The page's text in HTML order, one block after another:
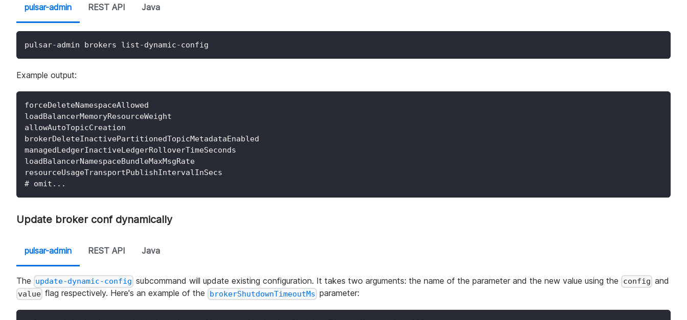
pulsar-admin REST API Java
pulsar-admin brokers list-dynamic-config
Example output:
forceDeleteNamespaceAllowed
loadBalancerMemoryResourceWeight
allowAutoTopicCreation
brokerDeleteInactivePartitionedTopicMetadataEnabled
managedLedgerInactiveLedgerRolloverTimeSeconds
loadBalancerNamespaceBundleMaxMsgRate
resourceUsageTransportPublishIntervalInSecs
# omit...
Update broker conf dynamically
pulsar-admin REST API Java
The update-dynamic-config subcommand will update existing configuration. It takes two arguments: the name of the parameter and the new value using the config and
value flag respectively. Here's an example of the brokerShutdownTimeoutMs parameter: